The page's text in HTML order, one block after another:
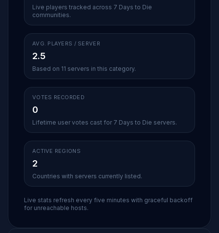
Live players tracked across 7 Days to Die
communities.
AVG. PLAYERS / SERVER
2.5
Based on 11 servers in this category.
VOTES RECORDED
0
Lifetime user votes cast for 7 Days to Die servers.
ACTIVE REGIONS
2
Countries with servers currently listed.
Live stats refresh every five minutes with graceful backoff
for unreachable hosts.